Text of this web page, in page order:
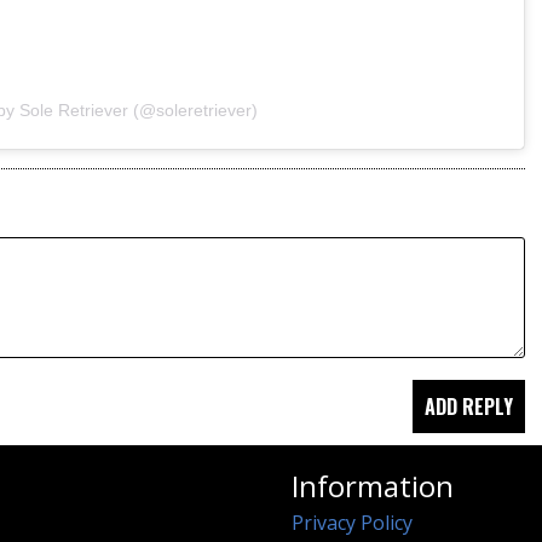
Sole Retriever (@soleretriever)
Information
Privacy Policy